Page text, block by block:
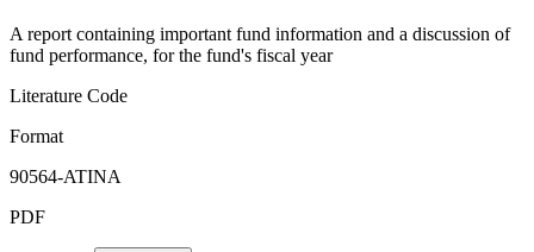
A report containing important fund information and a discussion of
fund performance, for the fund's fiscal year
Literature Code
Format
90564-ATINA
PDF